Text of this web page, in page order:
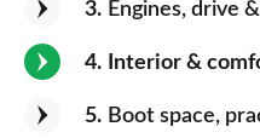
3 Engines, drive
4 Interior &
5 Boot space,